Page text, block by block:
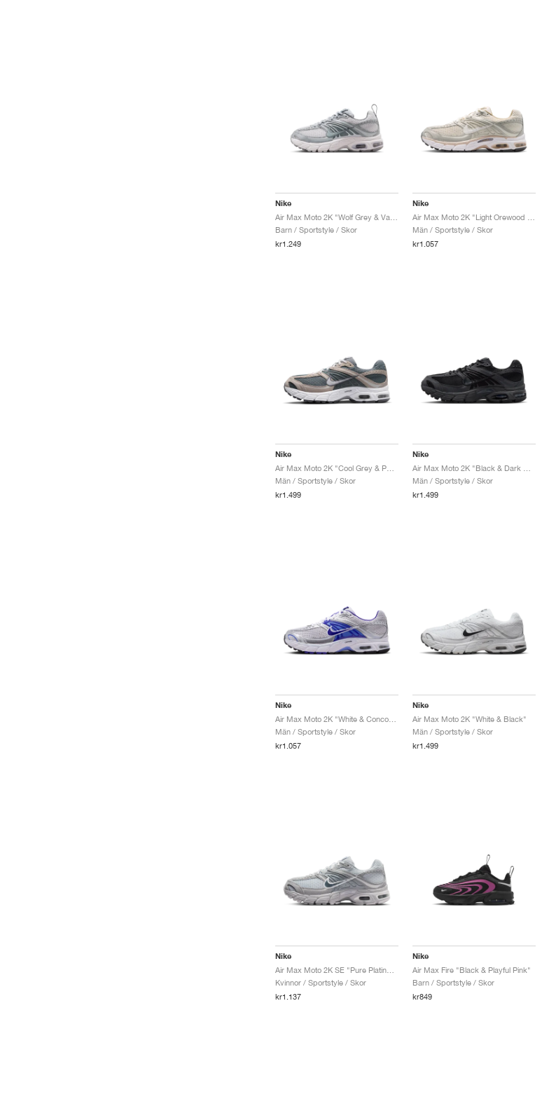
Nike
Barn / Sportstyle / Skor
kr1.249
Nike
Män / Sportstyle / Skor
kr1.057
Nike
Män / Sportstyle / Skor
kr1.499
Nike
Män / Sportstyle / Skor
kr1.499
Nike
Män / Sportstyle / Skor
kr1.057
Nike
Air Max Moto 2K "White & Black"
Män / Sportstyle / Skor
kr1.499
Nike
Kvinnor / Sportstyle / Skor
kr1.137
Nike
Air Max Fire "Black & Playful Pink"
Barn / Sportstyle / Skor
kr849